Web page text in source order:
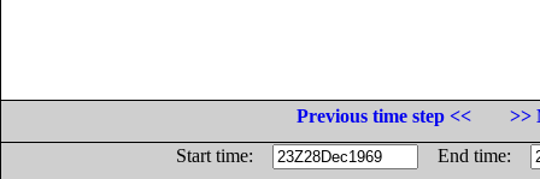
Previous time step <<
>>
Start time:
End time: